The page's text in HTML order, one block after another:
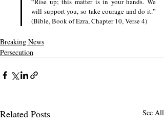
will support you, so take courage and do it.”
(Bible, Book of Ezra, Chapter 10, Verse 4)
Breaking News
Persecution
Related Posts See All